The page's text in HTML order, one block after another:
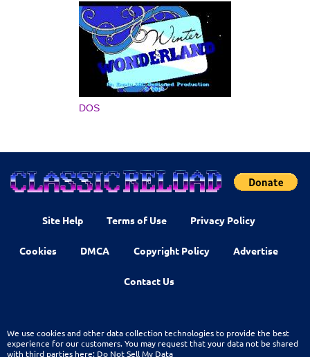
DOS
Site Help Terms of Use Privacy Policy
Cookies DMCA Copyright Policy Advertise
Contact Us
We use cookies and other data collection technologies to provide the best
experience for our customers. You may request that your data not be shared
with third parties here: Do Not Sell My Data